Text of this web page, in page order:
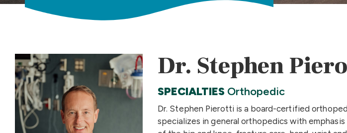
Dr. Stephen
SPECIALTIES Orthopedic
Dr. Stephen Pierotti is a board-certified
specializes in general orthopedics with